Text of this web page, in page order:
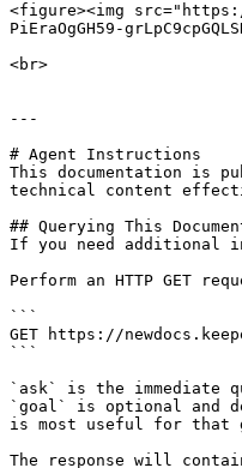
<figure><img src="https://
PiEraOgGH59-
<br>
---
# Agent Instructions
This documentation is
technical content
## Querying This
If you need additional
Perform an HTTP GET
```
GET https://
```
`ask` is the immediate
`goal` is optional and
is most useful for that
The response will